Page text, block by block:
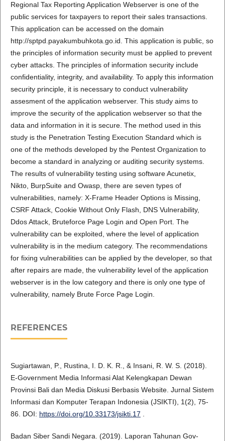
Regional Tax Reporting Application Webserver is one of the
public services for taxpayers to report their sales transactions.
This application can be accessed on the domain
http://sptpd.payakumbuhkota.go.id. This application is public, so
the principles of information security must be applied to prevent
cyber attacks. The principles of information security include
confidentiality, integrity, and availability. To apply this information
security principle, it is necessary to conduct vulnerability
assesment of the application webserver. This study aims to
improve the security of the application webserver so that the
data and information in it is secure. The method used in this
study is the Penetration Testing Execution Standard which is
one of the methods developed by the Pentest Organization to
become a standard in analyzing or auditing security systems.
The results of vulnerability testing using software Acunetix,
Nikto, BurpSuite and Owasp, there are seven types of
vulnerabilities, namely: X-Frame Header Options is Missing,
CSRF Attack, Cookie Without Only Flash, DNS Vulnerability,
Ddos Attack, Bruteforce Page Login and Open Port. The
vulnerability can be exploited, where the level of application
vulnerability is in the medium category. The recommendations
for fixing vulnerabilities can be applied by the developer, so that
after repairs are made, the vulnerability level of the application
webserver is in the low category and there is only one type of
vulnerability, namely Brute Force Page Login.
REFERENCES
Sugiartawan, P., Rustina, I. D. K. R., & Insani, R. W. S. (2018).
E-Government Media Informasi Alat Kelengkapan Dewan
Provinsi Bali dan Media Diskusi Berbasis Website. Jurnal Sistem
Informasi dan Komputer Terapan Indonesia (JSIKTI), 1(2), 75-
86. DOI: https://doi.org/10.33173/jsikti.17
Badan Siber Sandi Negara. (2019). Laporan Tahunan Gov-